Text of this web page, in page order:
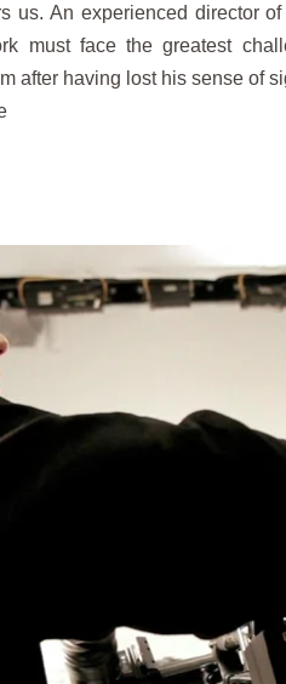
us. An experienced director
must face the greatest
after having lost his sense of